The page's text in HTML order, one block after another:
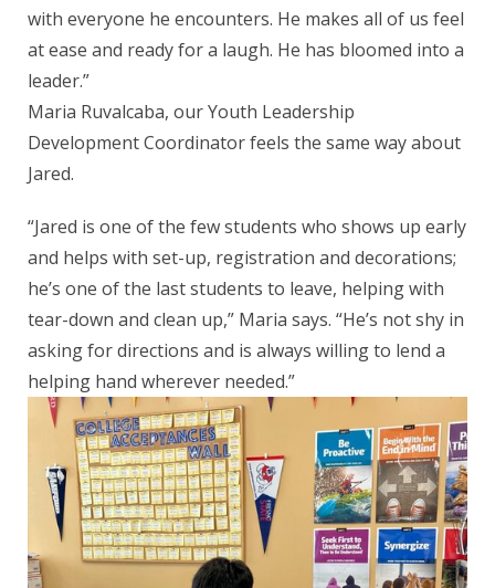
with everyone he encounters. He makes all of us feel
at ease and ready for a laugh. He has bloomed into a
leader.”
Maria Ruvalcaba, our Youth Leadership
Development Coordinator feels the same way about
Jared.
“Jared is one of the few students who shows up early
and helps with set-up, registration and decorations;
he’s one of the last students to leave, helping with
tear-down and clean up,” Maria says. “He’s not shy in
asking for directions and is always willing to lend a
helping hand wherever needed.”